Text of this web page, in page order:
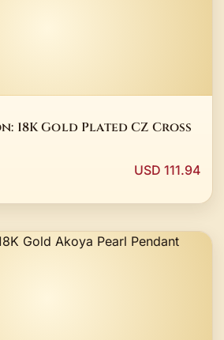
18K Gold Plated CZ Cross
USD 111.94